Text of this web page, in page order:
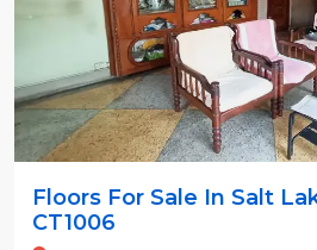
Floors For Sale In Salt
CT1006